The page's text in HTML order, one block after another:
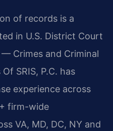
of records is a
in U.S. District Court
— Crimes and Criminal
SRIS, P.C. has
experience across
firm-wide
VA, MD, DC, NY and